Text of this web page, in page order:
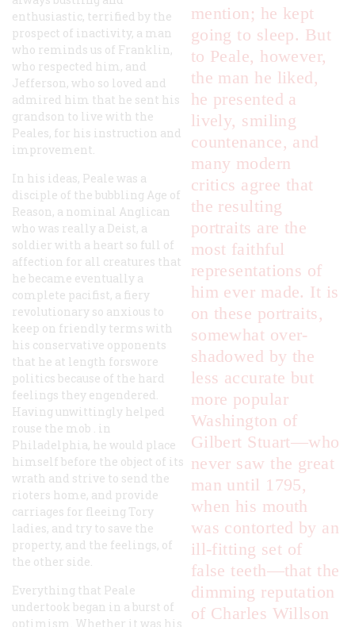
mention; he kept
going to sleep. But
to Peale, however,
the man he liked,
he presented a
lively, smiling
countenance, and
many modern
critics agree that
the resulting
portraits are the
most faithful
representations of
him ever made. It is
on these portraits,
somewhat over-
shadowed by the
less accurate but
more popular
Washington of
Gilbert Stuart—who
never saw the great
man until 1795,
when his mouth
was contorted by an
ill-fitting set of
false teeth—that the
dimming reputation
of Charles Willson
enthusiastic, terrified by the
prospect of inactivity, a man
who reminds us of Franklin,
who respected him, and
Jefferson, who so loved and
admired him that he sent his
grandson to live with the
Peales, for his instruction and
improvement.
In his ideas, Peale was a
disciple of the bubbling Age of
Reason, a nominal Anglican
who was really a Deist, a
soldier with a heart so full of
affection for all creatures that
he became eventually a
complete pacifist, a fiery
revolutionary so anxious to
keep on friendly terms with
his conservative opponents
that he at length forswore
politics because of the hard
feelings they engendered.
Having unwittingly helped
rouse the mob . in
Philadelphia, he would place
himself before the object of its
wrath and strive to send the
rioters home, and provide
carriages for fleeing Tory
ladies, and try to save the
property, and the feelings, of
the other side.
Everything that Peale
undertook began in a burst of
optimism. Whether it was his